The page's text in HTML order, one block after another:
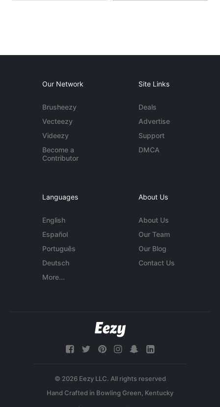
Our Network
Brusheezy
Vecteezy
Videezy
Become a
Contributor
Site Links
Deals
Advertise
Support
DMCA
Languages
English
Español
Português
Deutsch
More...
About Us
About Us
Our Team
Our Blog
Contact Us
© 2026 Eezy LLC. All rights reserved